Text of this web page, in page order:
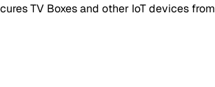
TV Boxes and other IoT devices from